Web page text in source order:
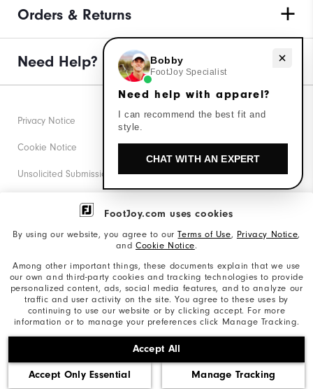
FootJoy.com uses cookies
By using our website, you agree to ourTerms of Use, Privacy Notice,
and Cookie Notice.
Among other important things, these documents explain that we use
our own and third-party cookies and tracking technologies to provide
personalized content, ads, social media features, and to analyze our
traffic and user activity on the site. You agree to these uses by
continuing to use our website or by clicking accept. For more
information or to manage your preferences click Manage Tracking.
Accept All
Accept Only Essential Manage Tracking
Orders & Returns
Need Help?
©2026 Acushnet Company. All Rights Reserved. #1 Claim
based on Darrell Survey Results
Privacy Notice
Cookie Notice
Unsolicited Submissions
Corporate Social Responsibility
California: Your Privacy rights
California: Do Not Sell My Info
Need help with apparel?
Bobby
FootJoy Specialist
Need help with apparel?
I can recommend the best fit and
style.
CHAT WITH AN EXPERT